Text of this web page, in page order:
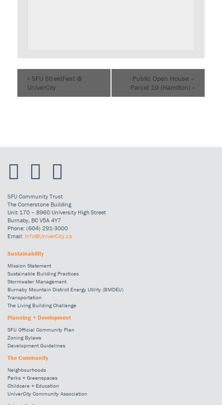
« SFU StreetFest @
UniverCity
Public Open House –
Parcel 19 (Hamilton) »
SFU Community Trust
The Cornerstone Building
Unit 170 – 8960 University High Street
Burnaby, BC V5A 4Y7
Phone: (604) 291-3000
Email: Info@UniverCity.ca
Sustainability
Mission Statement
Sustainable Building Practices
Stormwater Management
Burnaby Mountain District Energy Utility (BMDEU)
Transportation
The Living Building Challenge
Planning + Development
SFU Official Community Plan
Zoning Bylaws
Development Guidelines
The Community
Neighbourhoods
Parks + Greenspaces
Childcare + Education
UniverCity Community Association